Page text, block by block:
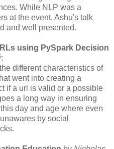
While NLP was a
at the event, Ashu's talk
and well presented.
using PySpark Decision
:
different characteristics of
went into creating a
if a url is valid or a possible
a long way in ensuring
day and age where even
by social